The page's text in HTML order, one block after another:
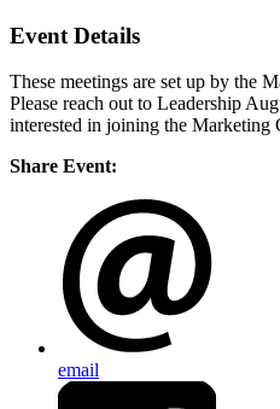
Event Details
These meetings are set up by the
Please reach out to Leadership
interested in joining the Marketing
Share Event:
email